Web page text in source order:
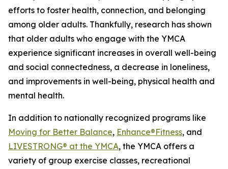
efforts to foster health, connection, and belonging
among older adults. Thankfully, research has shown
that older adults who engage with the YMCA
experience significant increases in overall well-being
and social connectedness, a decrease in loneliness,
and improvements in well-being, physical health and
mental health.
In addition to nationally recognized programs like
Moving for Better Balance, Enhance®Fitness, and
LIVESTRONG® at the YMCA, the YMCA offers a
variety of group exercise classes, recreational